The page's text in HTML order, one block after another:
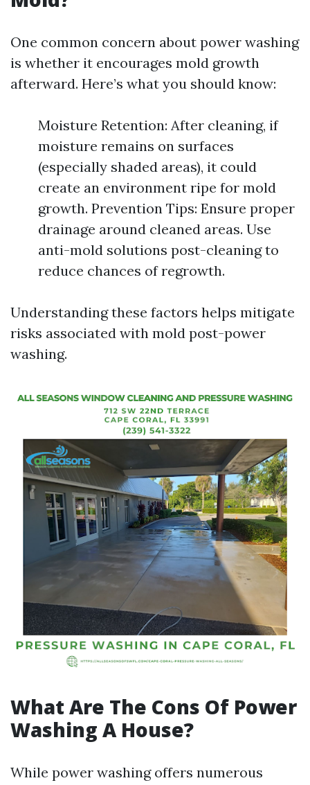
One common concern about power washing
is whether it encourages mold growth
afterward. Here’s what you should know:
Moisture Retention: After cleaning, if
moisture remains on surfaces
(especially shaded areas), it could
create an environment ripe for mold
growth. Prevention Tips: Ensure proper
drainage around cleaned areas. Use
anti-mold solutions post-cleaning to
reduce chances of regrowth.
Understanding these factors helps mitigate
risks associated with mold post-power
washing.
What Are The Cons Of Power
Washing A House?
While power washing offers numerous